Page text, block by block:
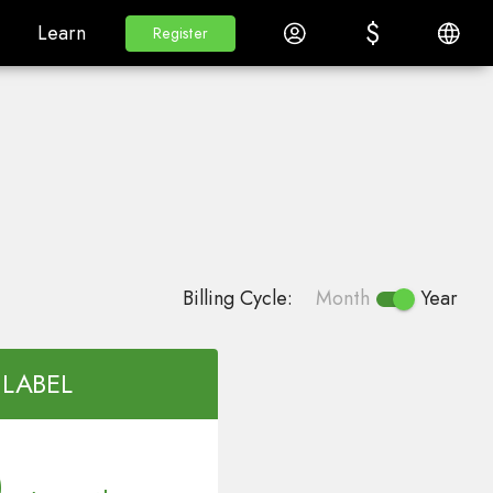
Label
Learn
Learn Register
Register Log in $
$ English
Billing Cycle: Month Year